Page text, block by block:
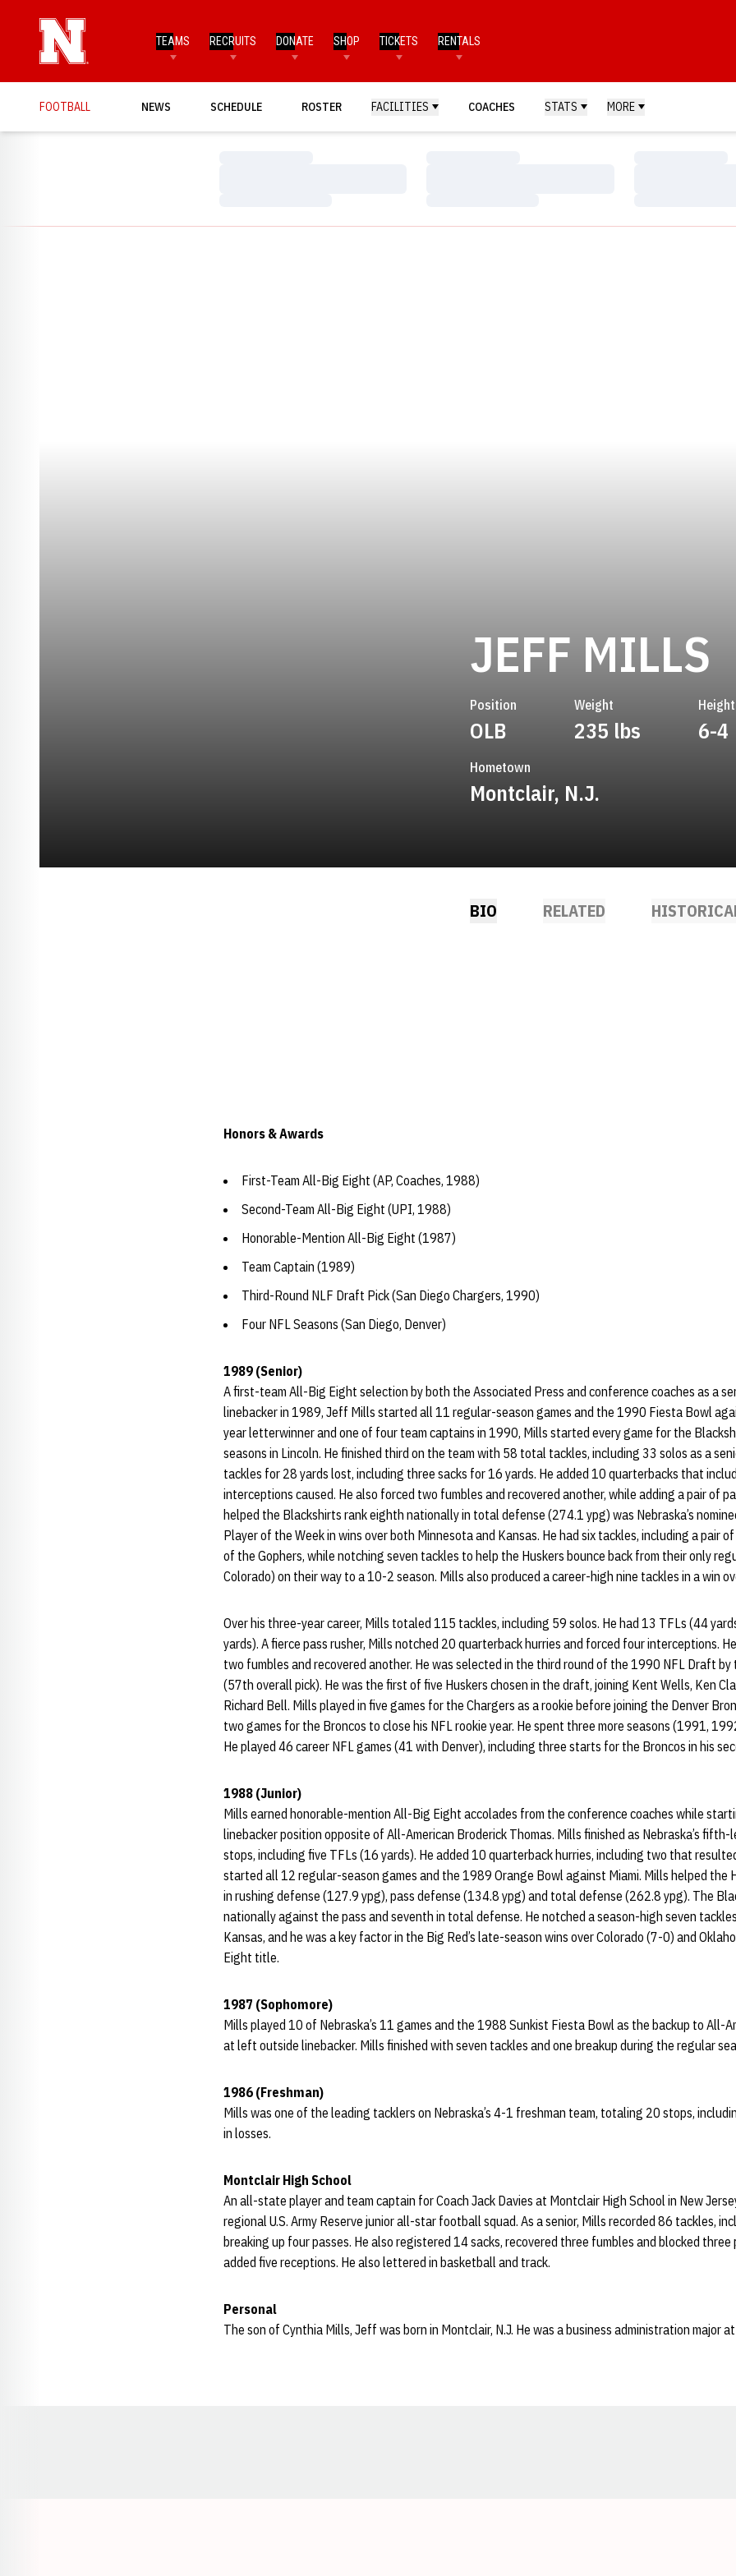
TEAMS RECRUITS DONATE SHOP TICKETS RENTALS
FOOTBALL NEWS SCHEDULE ROSTER FACILITIES COACHES STATS MORE
JEFF MILLS
Position
OLB
Weight
235 lbs
Height
6-4
Hometown
Montclair, N.J.
BIO RELATED
Honors & Awards
First-Team All-Big Eight (AP, Coaches, 1988)
Second-Team All-Big Eight (UPI, 1988)
Honorable-Mention All-Big Eight (1987)
Team Captain (1989)
Third-Round NLF Draft Pick (San Diego Chargers, 1990)
Four NFL Seasons (San Diego, Denver)
1989 (Senior)
A first-team All-Big Eight selection by both the Associated Press and conference coaches as a
linebacker in 1989, Jeff Mills started all 11 regular-season games and the 1990 Fiesta Bowl
year letterwinner and one of four team captains in 1990, Mills started every game for the
seasons in Lincoln. He finished third on the team with 58 total tackles, including 33 solos as a
tackles for 28 yards lost, including three sacks for 16 yards. He added 10 quarterbacks that
interceptions caused. He also forced two fumbles and recovered another, while adding a pair of
helped the Blackshirts rank eighth nationally in total defense (274.1 ypg) was Nebraska’s
Player of the Week in wins over both Minnesota and Kansas. He had six tackles, including a pair
of the Gophers, while notching seven tackles to help the Huskers bounce back from their only
Colorado) on their way to a 10-2 season. Mills also produced a career-high nine tackles in a win
Over his three-year career, Mills totaled 115 tackles, including 59 solos. He had 13 TFLs (44
yards). A fierce pass rusher, Mills notched 20 quarterback hurries and forced four interceptions.
two fumbles and recovered another. He was selected in the third round of the 1990 NFL Draft by
(57th overall pick). He was the first of five Huskers chosen in the draft, joining Kent Wells, Ken
Richard Bell. Mills played in five games for the Chargers as a rookie before joining the Denver
two games for the Broncos to close his NFL rookie year. He spent three more seasons (1991,
He played 46 career NFL games (41 with Denver), including three starts for the Broncos in his
1988 (Junior)
Mills earned honorable-mention All-Big Eight accolades from the conference coaches while
linebacker position opposite of All-American Broderick Thomas. Mills finished as Nebraska’s
stops, including five TFLs (16 yards). He added 10 quarterback hurries, including two that
started all 12 regular-season games and the 1989 Orange Bowl against Miami. Mills helped the
in rushing defense (127.9 ypg), pass defense (134.8 ypg) and total defense (262.8 ypg). The
nationally against the pass and seventh in total defense. He notched a season-high seven
Kansas, and he was a key factor in the Big Red’s late-season wins over Colorado (7-0) and
Eight title.
1987 (Sophomore)
Mills played 10 of Nebraska’s 11 games and the 1988 Sunkist Fiesta Bowl as the backup to All-
at left outside linebacker. Mills finished with seven tackles and one breakup during the regular
1986 (Freshman)
Mills was one of the leading tacklers on Nebraska’s 4-1 freshman team, totaling 20 stops,
in losses.
Montclair High School
An all-state player and team captain for Coach Jack Davies at Montclair High School in New
regional U.S. Army Reserve junior all-star football squad. As a senior, Mills recorded 86 tackles,
breaking up four passes. He also registered 14 sacks, recovered three fumbles and blocked
added five receptions. He also lettered in basketball and track.
Personal
The son of Cynthia Mills, Jeff was born in Montclair, N.J. He was a business administration major